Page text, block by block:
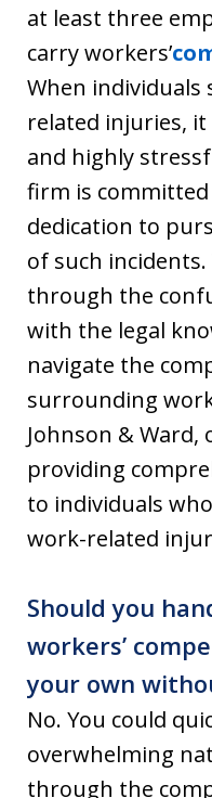
at least three
carry workers’
When
related injuries,
and highly
firm is
dedication to
of such
through the
with the legal
navigate the
surrounding
Johnson & Ward,
providing
to individuals
work-related
Should you
workers’
your own
No. You could
overwhelming
through the